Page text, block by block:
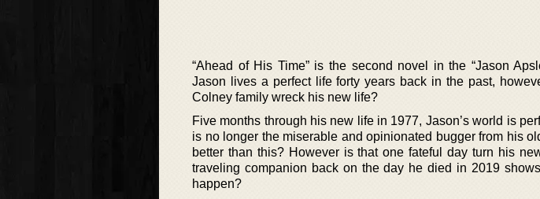
“Ahead of His Time” is the second novel in the “Jason
Jason lives a perfect life forty years back in the past,
Colney family wreck his new life?
Five months through his new life in 1977, Jason’s world is
is no longer the miserable and opinionated bugger from his
better than this? However is that one fateful day turn his
traveling companion back on the day he died in 2019
happen?